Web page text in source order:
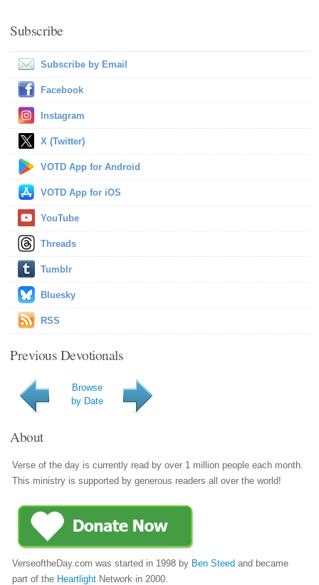
Subscribe
Subscribe by Email
Facebook
Instagram
X (Twitter)
VOTD App for Android
VOTD App for iOS
YouTube
Threads
Tumblr
Bluesky
RSS
Previous Devotionals
Browse
by Date
About
Verse of the day is currently read by over 1 million people each month.
This ministry is supported by generous readers all over the world!
VerseoftheDay.com was started in 1998 by Ben Steed and became
part of the Heartlight Network in 2000.